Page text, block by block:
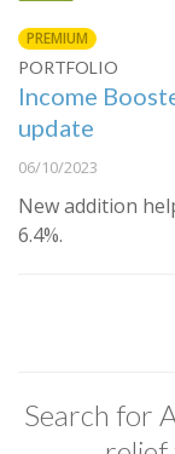
PREMIUM
PORTFOLIO
Income
update
06/10/2023
New addition
6.4%.
Search for